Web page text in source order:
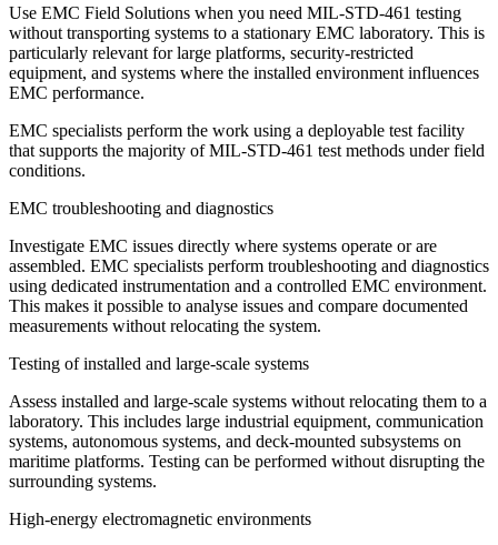
Use EMC Field Solutions when you need MIL-STD-461 testing
without transporting systems to a stationary EMC laboratory. This is
particularly relevant for large platforms, security-restricted
equipment, and systems where the installed environment influences
EMC performance.
EMC specialists perform the work using a deployable test facility
that supports the majority of MIL-STD-461 test methods under field
conditions.
EMC troubleshooting and diagnostics
Investigate EMC issues directly where systems operate or are
assembled. EMC specialists perform troubleshooting and diagnostics
using dedicated instrumentation and a controlled EMC environment.
This makes it possible to analyse issues and compare documented
measurements without relocating the system.
Testing of installed and large-scale systems
Assess installed and large-scale systems without relocating them to a
laboratory. This includes large industrial equipment, communication
systems, autonomous systems, and deck-mounted subsystems on
maritime platforms. Testing can be performed without disrupting the
surrounding systems.
High-energy electromagnetic environments